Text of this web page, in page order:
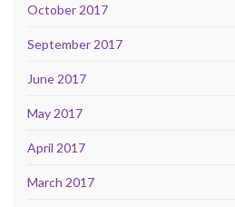
October 2017
September 2017
June 2017
May 2017
April 2017
March 2017